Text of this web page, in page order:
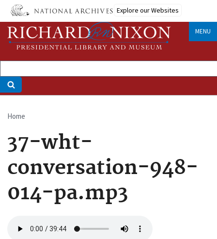
Skip
main
content
Explore our Websites
MENU
Breadcrumb
Home
37-wht-
conversation-948-
014-pa.mp3
file